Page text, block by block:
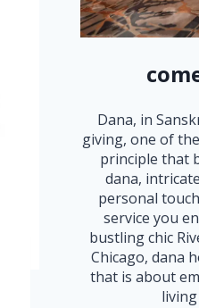
Dana, in
giving, one of
principle that
dana,
personal
service you
bustling chic
Chicago, dana
that is about